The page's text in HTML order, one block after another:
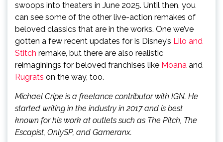
swoops into theaters in June 2025. Until then, you
can see some of the other live-action remakes of
beloved classics that are in the works. One we’ve
gotten a few recent updates for is Disney’s Lilo and
Stitch remake, but there are also realistic
reimaginings for beloved franchises like Moana and
Rugrats on the way, too.
Michael Cripe is a freelance contributor with IGN. He
started writing in the industry in 2017 and is best
known for his work at outlets such as The Pitch, The
Escapist, OnlySP, and Gameranx.